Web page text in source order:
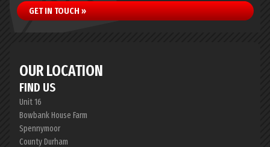
GET IN TOUCH »
OUR LOCATION
FIND US
Unit 16
Bowbank House Farm
Spennymoor
County Durham